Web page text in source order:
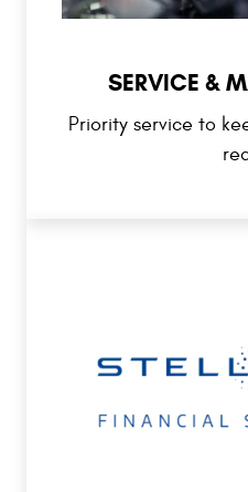
SERVICE &
Priority service to